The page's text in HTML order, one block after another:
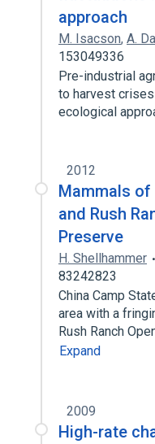
approach
M. Isacson, A.
153049336
Pre-industrial
to harvest
ecological
2012
Mammals of
and Rush
Preserve
H. Shellhammer
83242823
China Camp
area with a
Rush Ranch
Expand
2009
High-rate